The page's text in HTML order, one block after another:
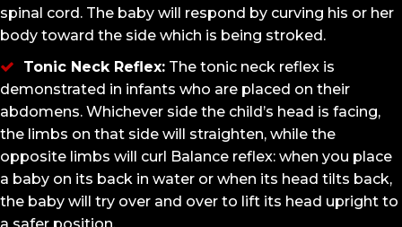
spinal cord. The baby will respond by curving his or her
body toward the side which is being stroked.
Tonic Neck Reflex: The tonic neck reflex is
demonstrated in infants who are placed on their
abdomens. Whichever side the child’s head is facing,
the limbs on that side will straighten, while the
opposite limbs will curl Balance reflex: when you place
a baby on its back in water or when its head tilts back,
the baby will try over and over to lift its head upright to
a safer position.